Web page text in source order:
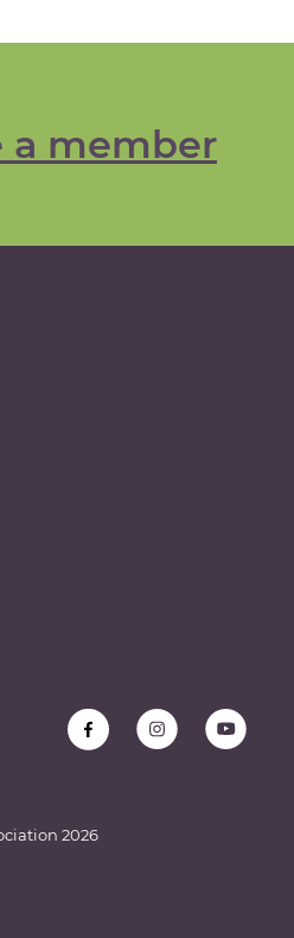
a member
2026